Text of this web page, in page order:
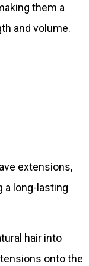
them a
and volume.
extensions,
a long-lasting
hair into
onto the